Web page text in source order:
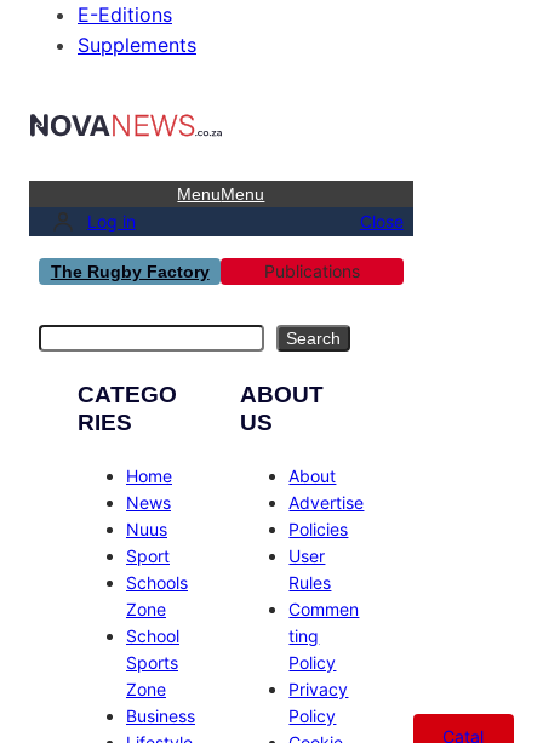
E-Editions
Supplements
MenuMenu
Log in Close
The Rugby Factory Publications
Search
CATEGO
RIES
Home
News
Nuus
Sport
Schools
Zone
School
Sports
Zone
Business
ABOUT
US
About
Advertise
Policies
User
Rules
Commen
ting
Policy
Privacy
Policy
Catal